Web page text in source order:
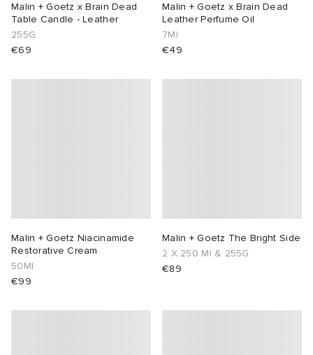
Malin + Goetz x Brain Dead
Table Candle - Leather
255G
€69
Malin + Goetz x Brain Dead
Leather Perfume Oil
7Ml
€49
Malin + Goetz Niacinamide
Restorative Cream
50Ml
€99
Malin + Goetz The Bright Side
2 X 250 Ml & 255G
€89